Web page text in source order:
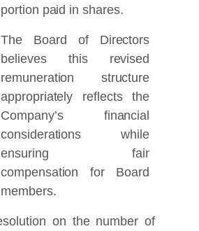
portion paid in shares.
The Board of Directors
believes this revised
remuneration structure
appropriately reflects the
Company’s financial
considerations while
ensuring fair
compensation for Board
members.
on the number of